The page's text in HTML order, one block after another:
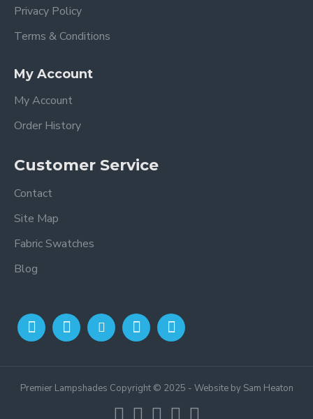
Privacy Policy
Terms & Conditions
My Account
My Account
Order History
Customer Service
Contact
Site Map
Fabric Swatches
Blog
Premier Lampshades Copyright © 2025 - Website by Sam Heaton